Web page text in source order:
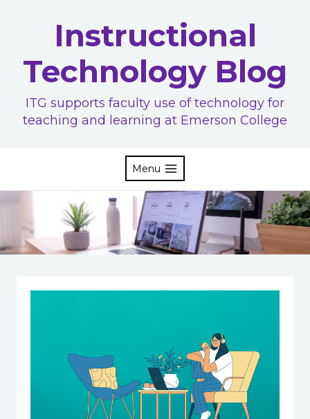
Instructional
Technology Blog
ITG supports faculty use of technology for
teaching and learning at Emerson College
Menu